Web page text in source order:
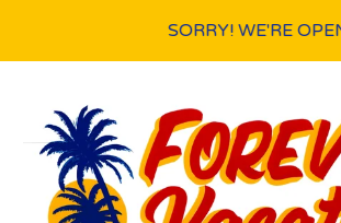
SORRY! WE'RE OPEN